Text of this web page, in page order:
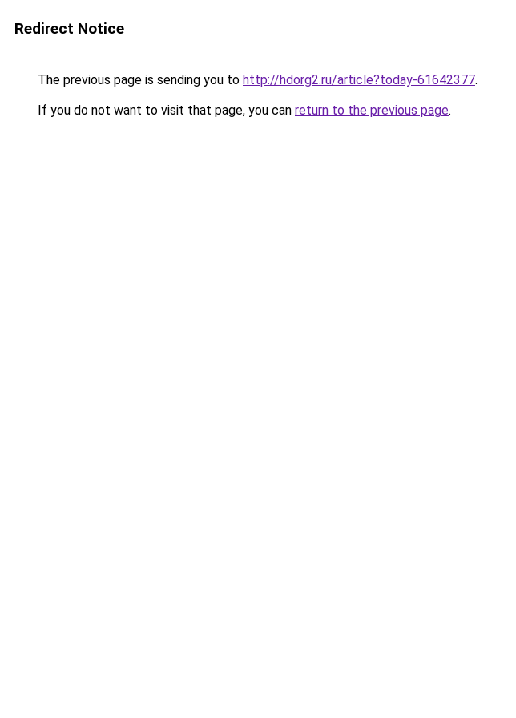
Redirect Notice
The previous page is sending you to http://hdorg2.ru/article?today-61642377.
If you do not want to visit that page, you can return to the previous page.